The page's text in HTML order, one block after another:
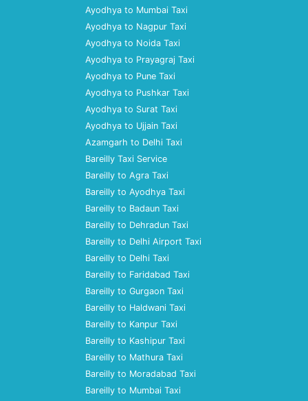
Ayodhya to Mumbai Taxi
Ayodhya to Nagpur Taxi
Ayodhya to Noida Taxi
Ayodhya to Prayagraj Taxi
Ayodhya to Pune Taxi
Ayodhya to Pushkar Taxi
Ayodhya to Surat Taxi
Ayodhya to Ujjain Taxi
Azamgarh to Delhi Taxi
Bareilly Taxi Service
Bareilly to Agra Taxi
Bareilly to Ayodhya Taxi
Bareilly to Badaun Taxi
Bareilly to Dehradun Taxi
Bareilly to Delhi Airport Taxi
Bareilly to Delhi Taxi
Bareilly to Faridabad Taxi
Bareilly to Gurgaon Taxi
Bareilly to Haldwani Taxi
Bareilly to Kanpur Taxi
Bareilly to Kashipur Taxi
Bareilly to Mathura Taxi
Bareilly to Moradabad Taxi
Bareilly to Mumbai Taxi